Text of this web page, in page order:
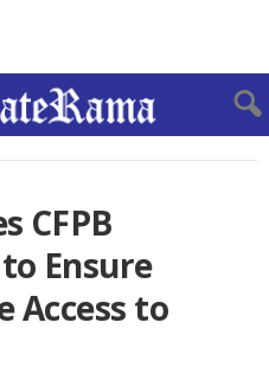
CFPB
Ensure
Access to